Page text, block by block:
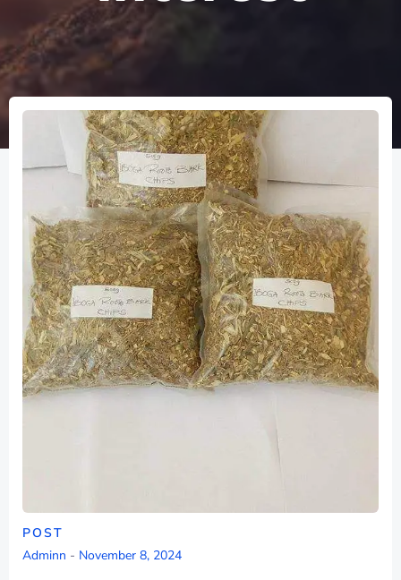
POST
Adminn - November 8, 2024